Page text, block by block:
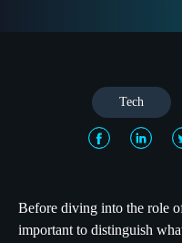
Tech
Before diving into the role
important to distinguish